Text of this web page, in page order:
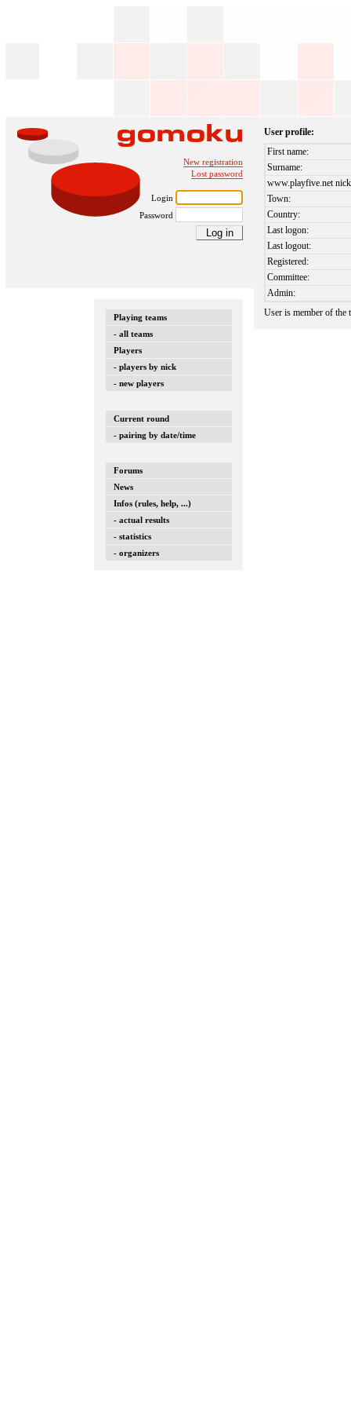
New registration
Lost password
Login
Password
Playing teams
- all teams
Players
- players by nick
- new players
Current round
- pairing by date/time
Forums
News
Infos (rules, help, ...)
- actual results
- statistics
- organizers
User profile:
First name:
Surname:
www.playfive.net
Town:
Country:
Last logon:
Last logout:
Registered:
Committee:
Admin:
User is member of the